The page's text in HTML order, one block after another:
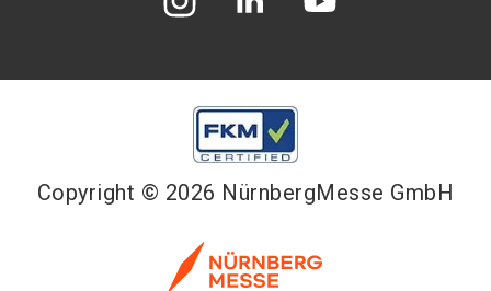
Copyright © 2026 NürnbergMesse GmbH